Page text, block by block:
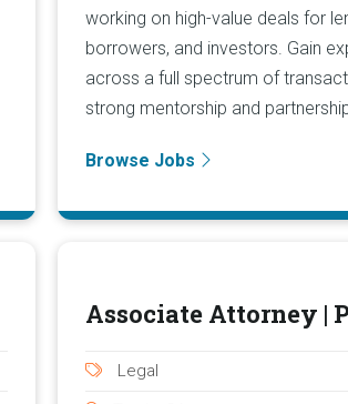
working on high-value deals for
borrowers, and investors. Gain
across a full spectrum of
strong mentorship and
Browse Jobs
Associate Attorney |
Legal